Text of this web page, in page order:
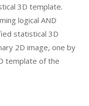
3D template.
logical AND
statistical 3D
2D image, one by
template of the